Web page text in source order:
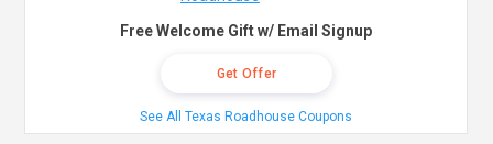
Free Welcome Gift w/ Email Signup
Get Offer
See All Texas Roadhouse Coupons